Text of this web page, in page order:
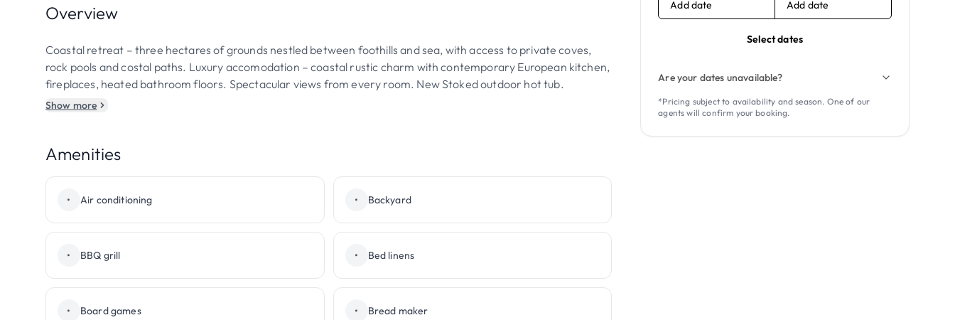
Overview
Coastal retreat – three hectares of grounds nestled between foothills and sea, with access to private coves,
rock pools and costal paths. Luxury accomodation – coastal rustic charm with contemporary European kitchen,
fireplaces, heated bathroom floors. Spectacular views from every room. New Stoked outdoor hot tub.
Show more
Amenities
• Air conditioning • Backyard
• BBQ grill • Bed linens
• Board games • Bread maker
Add date Add date
Select dates
Are your dates unavailable?
*Pricing subject to availability and season. One of our
agents will confirm your booking.